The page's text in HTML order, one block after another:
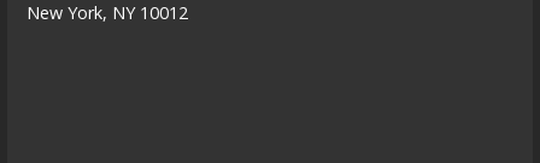
New York, NY 10012